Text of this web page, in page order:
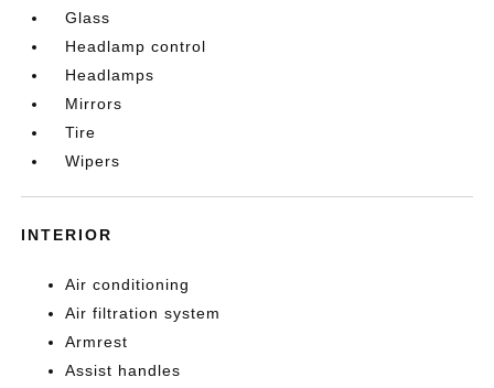
Glass
Headlamp control
Headlamps
Mirrors
Tire
Wipers
INTERIOR
Air conditioning
Air filtration system
Armrest
Assist handles